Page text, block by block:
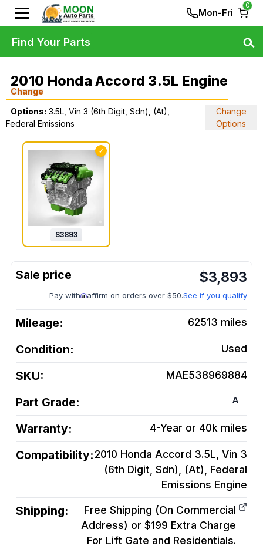
Mon-Fri
0
2010 Honda Accord 3.5L Engine
Change
Options: 3.5L, Vin 3 (6th Digit, Sdn), (At),
Federal Emissions
Change
Options
✓
$3893
$3,893
Pay with affirm on orders over $50.See if you qualify
Mileage: 62513 miles
Condition: Used
SKU: MAE538969884
Part Grade: A
Warranty: 4-Year or 40k miles
Compatibility:2010 Honda Accord 3.5L, Vin 3
(6th Digit, Sdn), (At), Federal
Emissions Engine
Shipping:
Free Shipping (On Commercial
Address) or $199 Extra Charge
For Lift Gate and Residentials.
Find Your Parts